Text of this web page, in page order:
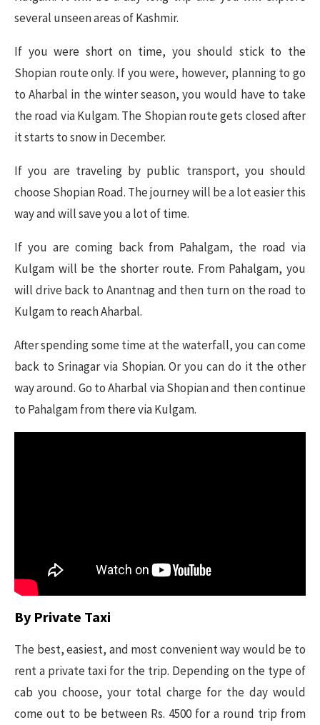
several unseen areas of Kashmir.
If you were short on time, you should stick to the
Shopian route only. If you were, however, planning to go
to Aharbal in the winter season, you would have to take
the road via Kulgam. The Shopian route gets closed after
it starts to snow in December.
If you are traveling by public transport, you should
choose Shopian Road. The journey will be a lot easier this
way and will save you a lot of time.
If you are coming back from Pahalgam, the road via
Kulgam will be the shorter route. From Pahalgam, you
will drive back to Anantnag and then turn on the road to
Kulgam to reach Aharbal.
After spending some time at the waterfall, you can come
back to Srinagar via Shopian. Or you can do it the other
way around. Go to Aharbal via Shopian and then continue
to Pahalgam from there via Kulgam.
By Private Taxi
The best, easiest, and most convenient way would be to
rent a private taxi for the trip. Depending on the type of
cab you choose, your total charge for the day would
come out to be between Rs. 4500 for a round trip from